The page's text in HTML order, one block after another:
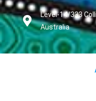
Level-14/333
Australia